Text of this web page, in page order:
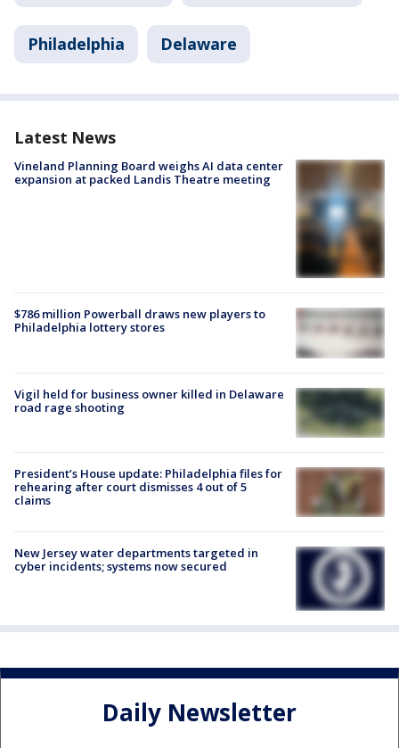
Philadelphia Delaware
Latest News
Vineland Planning Board weighs AI data center
expansion at packed Landis Theatre meeting
$786 million Powerball draws new players to
Philadelphia lottery stores
Vigil held for business owner killed in Delaware
road rage shooting
President’s House update: Philadelphia files for
rehearing after court dismisses 4 out of 5
claims
New Jersey water departments targeted in
cyber incidents; systems now secured
Daily Newsletter